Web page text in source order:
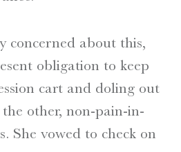
concerned about this,
obligation to keep
cart and doling out
other, non-pain-in-
She vowed to check on